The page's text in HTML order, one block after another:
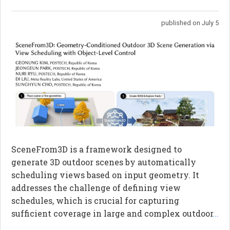
published on July 5
SceneFrom3D is a framework designed to
generate 3D outdoor scenes by automatically
scheduling views based on input geometry. It
addresses the challenge of defining view
schedules, which is crucial for capturing
sufficient coverage in large and complex outdoor...